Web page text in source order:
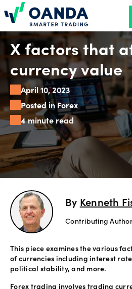
Oanda
Trading
Platforms
Tools
&
skills
Account
types
Offers
Explore
X factors that
currency value
April 10, 2023
Posted in Forex
4 minute read
By Kenneth
Contributing
This piece examines the various
of currencies including interest
political stability, and more.
Forex trading involves trading